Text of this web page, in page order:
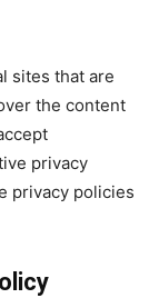
sites that are
the content
privacy
privacy policies